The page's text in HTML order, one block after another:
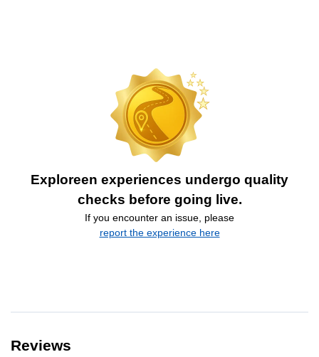
Exploreen experiences undergo quality
checks before going live.
If you encounter an issue, please
report the experience here
Reviews